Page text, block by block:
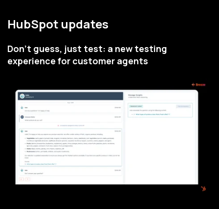
HubSpot updates
Don't guess, just test: a new testing
experience for customer agents